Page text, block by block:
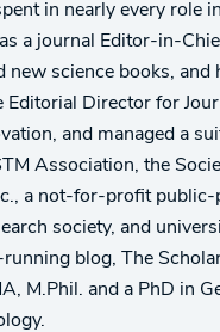
in nearly every
a journal Editor-in-
new science books,
Editorial Director for
and managed a
Association, the
a not-for-profit
society, and
running blog, The
M.Phil. and a PhD in